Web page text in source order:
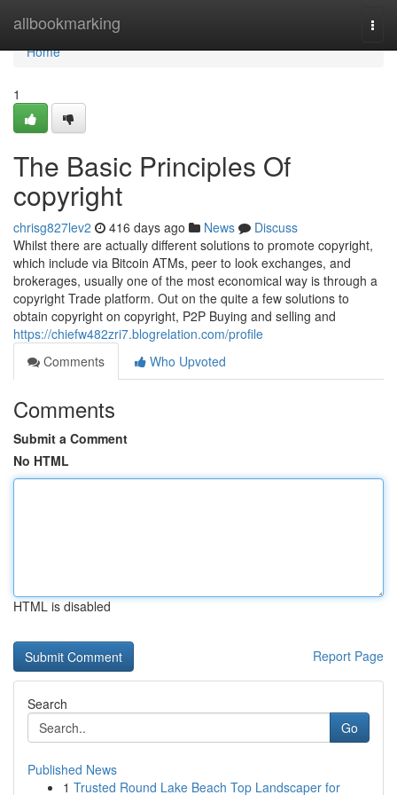
allbookmarking
Home
Home
1
The Basic Principles Of
copyright
chrisg827lev2 416 days ago News
Discuss
Whilst there are actually different solutions to promote copyright,
which include via Bitcoin ATMs, peer to look exchanges, and
brokerages, usually one of the most economical way is through a
copyright Trade platform. Out on the quite a few solutions to
obtain copyright on copyright, P2P Buying and selling and
https://chiefw482zri7.blogrelation.com/profile
Comments
Who Upvoted
Comments
Submit a Comment
No HTML
HTML is disabled
Report Page
Search
Go
Published News
1 Trusted Round Lake Beach Top Landscaper for